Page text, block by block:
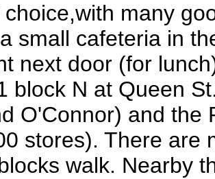
choice,with many
small cafeteria in
next door (for
block N at Queen
O'Connor) and the
stores). There are
walk. Nearby